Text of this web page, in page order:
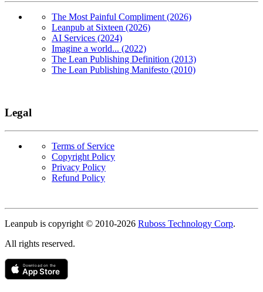
The Most Painful Compliment (2026)
Leanpub at Sixteen (2026)
AI Services (2024)
Imagine a world... (2022)
The Lean Publishing Definition (2013)
The Lean Publishing Manifesto (2010)
Legal
Terms of Service
Copyright Policy
Privacy Policy
Refund Policy
Copyright
Leanpub is copyright © 2010-2026 Ruboss Technology Corp.
All rights reserved.